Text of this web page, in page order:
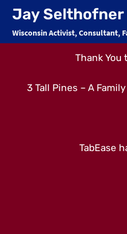
Skip
content
Jay Selthofner
Wisconsin Activist, Consultant,
Thank
3 Tall Pines – A
TabEase